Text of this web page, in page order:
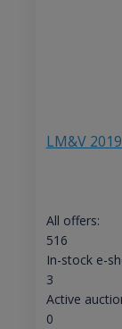
LM&V
All offers:
516
In-stock e-
3
Active
0